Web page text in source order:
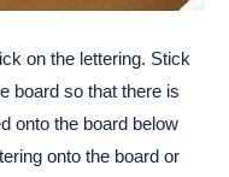
on the lettering. Stick
board so that there is
onto the board below
onto the board or